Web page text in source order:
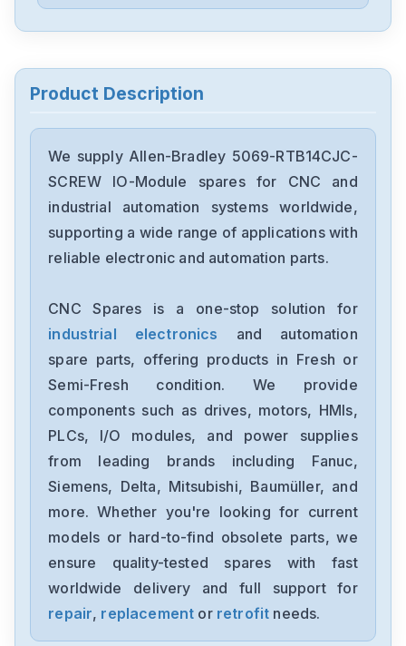
Allen-Bradley
2097-V34PR6-LM
Allen-Bradley
2097-V34PR3-LMA
Allen-Bradley
Allen-Bradley
22B-D012N104
Allen-Bradley
1394-SJT05-C-RL
Allen-Bradley
MPL-A310P-HJ72AA
Product Description
We supply Allen-Bradley 5069-RTB14CJC-
SCREW IO-Module spares for CNC and
industrial automation systems worldwide,
supporting a wide range of applications with
reliable electronic and automation parts.
CNC Spares is a one-stop solution for
industrial electronics
and automation
spare parts, offering products in Fresh or
Semi-Fresh condition. We provide
components such as drives, motors, HMIs,
PLCs, I/O modules, and power supplies
from leading brands including Fanuc,
Siemens, Delta, Mitsubishi, Baumüller, and
more. Whether you're looking for current
models or hard-to-find obsolete parts, we
ensure quality-tested spares with fast
worldwide delivery and full support for
repair, replacement or retrofit needs.